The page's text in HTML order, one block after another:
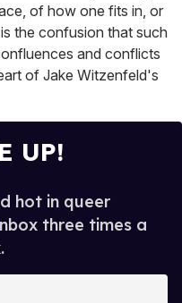
of how one fits in, or
the confusion that such
and conflicts
of Jake Witzenfeld's
UP!
hot in queer
three times a